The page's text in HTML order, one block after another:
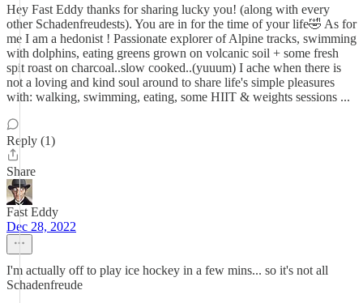
Hey Fast Eddy thanks for sharing lucky you! (along with every
other Schadenfreudests). You are in for the time of your life🤣 As for
me I am a hedonist ! Passionate explorer of Alpine tracks, swimming
with dolphins, eating greens grown on volcanic soil + some fresh
spit roast on charcoal..slow cooked..(yuuum) I ache when there is
not a loving and kind soul around to share life's simple pleasures
with: walking, swimming, eating, some HIIT & weights sessions ...
Reply (1)
Share
Fast Eddy
Dec 28, 2022
I'm actually off to play ice hockey in a few mins... so it's not all
Schadenfreude